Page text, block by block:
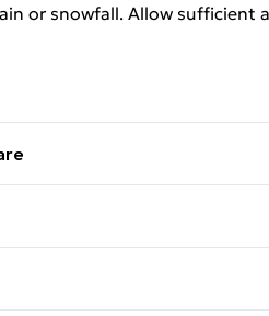
or snowfall. Allow sufficient
x 90 x 73 cm (L x W x H) .